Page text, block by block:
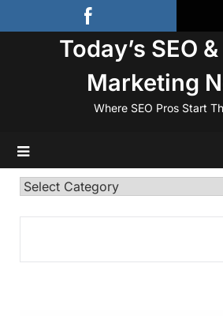
to
Today’s SEO
Marketing
Where SEO Pros Start
Categories